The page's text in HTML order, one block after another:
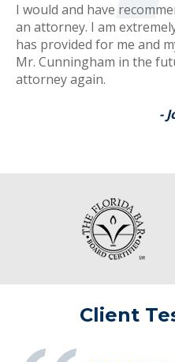
I would and have
an attorney. I am
has provided for me and
Mr. Cunningham in the
attorney again.
-
Client